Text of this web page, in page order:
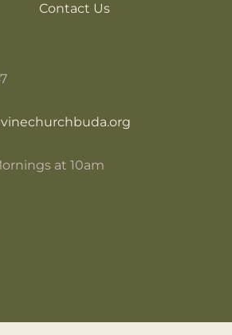
Contact Us
at 10am